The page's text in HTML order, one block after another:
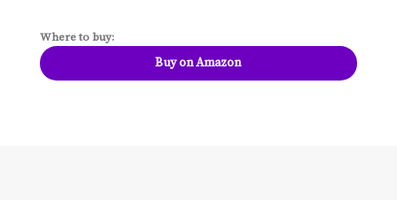
Where to buy:
Buy on Amazon